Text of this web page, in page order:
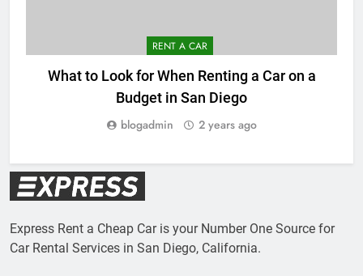
RENT A CAR
What to Look for When Renting a Car on a
Budget in San Diego
blogadmin 2 years ago
Express Rent a Cheap Car is your Number One Source for
Car Rental Services in San Diego, California.